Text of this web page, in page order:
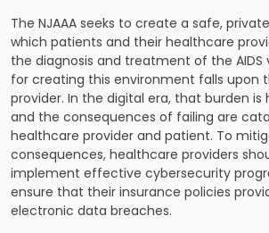
The NJAAA seeks to create a safe,
which patients and their healthcare
the diagnosis and treatment of the AIDS
for creating this environment falls upon
provider. In the digital era, that burden is
and the consequences of failing are
healthcare provider and patient. To
consequences, healthcare providers
implement effective cybersecurity
ensure that their insurance policies
electronic data breaches.